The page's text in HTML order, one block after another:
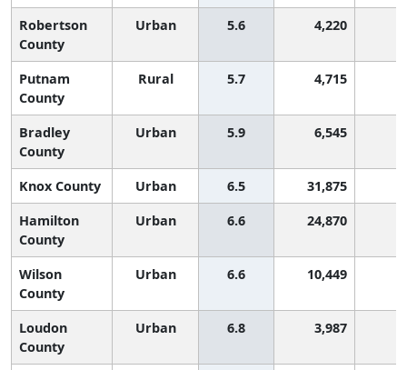
Robertson
County
Urban 5.6 4,220
Putnam
County
Rural 5.7 4,715
Bradley
County
Urban 5.9 6,545
Knox County Urban 6.5 31,875
Hamilton
County
Urban 6.6 24,870
Wilson
County
Urban 6.6 10,449
Loudon
County
Urban 6.8 3,987